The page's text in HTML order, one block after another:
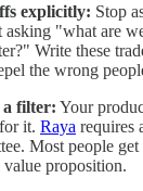
explicitly: Stop
asking "what are
Write these
the wrong
filter: Your
it. Raya requires
Most people
proposition.